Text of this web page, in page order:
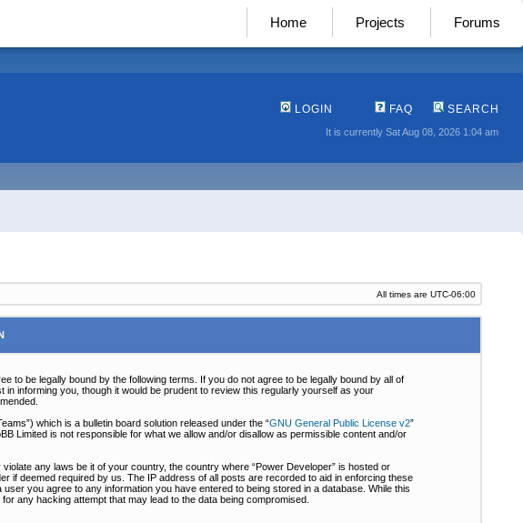
Home Projects Forums
LOGIN FAQ SEARCH
It is currently Sat Aug 08, 2026 1:04 am
All times are UTC-06:00
to be legally bound by the following terms. If you do not agree to be legally bound by all of
informing you, though it would be prudent to review this regularly yourself as your
which is a bulletin board solution released under the “GNU General Public License v2”
Limited is not responsible for what we allow and/or disallow as permissible content and/or
any laws be it of your country, the country where “Power Developer” is hosted or
if deemed required by us. The IP address of all posts are recorded to aid in enforcing these
you agree to any information you have entered to being stored in a database. While this
any hacking attempt that may lead to the data being compromised.